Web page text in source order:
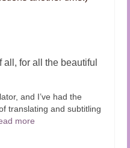
for all the beautiful
and I’ve had the
translating and subtitling
more